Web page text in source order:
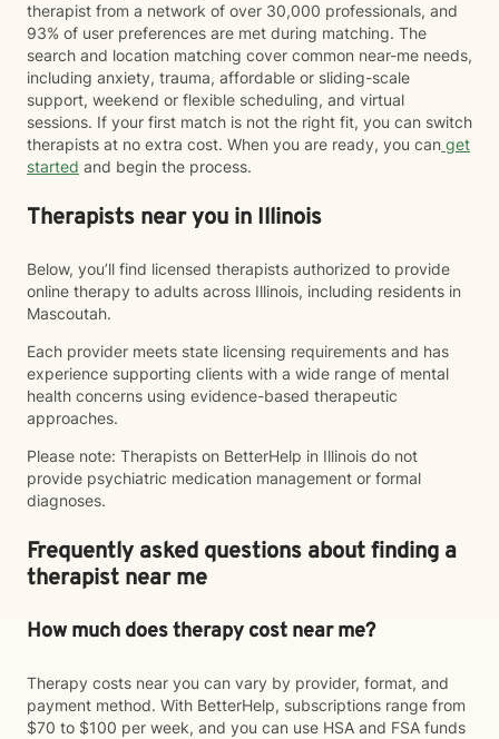
therapist from a network of over 30,000 professionals, and
93% of user preferences are met during matching. The
search and location matching cover common near-me needs,
including anxiety, trauma, affordable or sliding-scale
support, weekend or flexible scheduling, and virtual
sessions. If your first match is not the right fit, you can switch
therapists at no extra cost. When you are ready, you can get
started and begin the process.
Therapists near you in Illinois
Below, you’ll find licensed therapists authorized to provide
online therapy to adults across Illinois, including residents in
Mascoutah.
Each provider meets state licensing requirements and has
experience supporting clients with a wide range of mental
health concerns using evidence-based therapeutic
approaches.
Please note: Therapists on BetterHelp in Illinois do not
provide psychiatric medication management or formal
diagnoses.
Frequently asked questions about finding a
therapist near me
How much does therapy cost near me?
Therapy costs near you can vary by provider, format, and
payment method. With BetterHelp, subscriptions range from
$70 to $100 per week, and you can use HSA and FSA funds